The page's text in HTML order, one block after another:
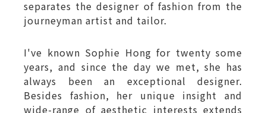
separates the designer of fashion from the
journeyman artist and tailor.
I've known Sophie Hong for twenty some
years, and since the day we met, she has
always been an exceptional designer.
Besides fashion, her unique insight and
wide-range of aesthetic interests extends